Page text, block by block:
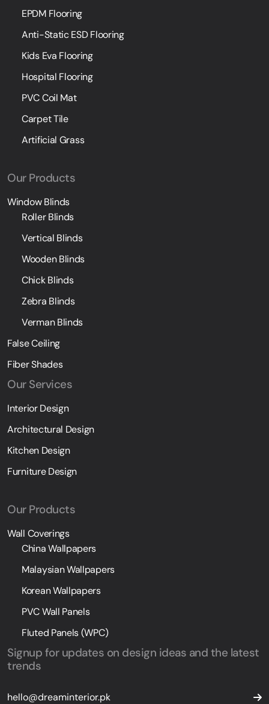
EPDM Flooring
Anti-Static ESD Flooring
Kids Eva Flooring
Hospital Flooring
PVC Coil Mat
Carpet Tile
Artificial Grass
Our Products
Window Blinds
Roller Blinds
Vertical Blinds
Wooden Blinds
Chick Blinds
Zebra Blinds
Verman Blinds
False Ceiling
Fiber Shades
Our Services
Interior Design
Architectural Design
Kitchen Design
Furniture Design
Our Products
Wall Coverings
China Wallpapers
Malaysian Wallpapers
Korean Wallpapers
PVC Wall Panels
Fluted Panels (WPC)
Signup for updates on design ideas and the latest
trends